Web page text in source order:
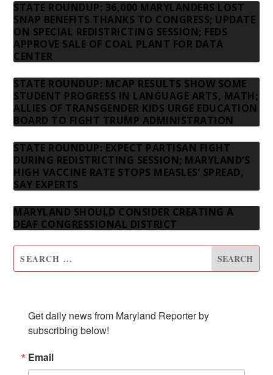
STATE ROUNDUP: 36,000 MARYLANDERS LOST
SNAP BENEFITS THANKS TO CONGRESS; UPDATE
ON SPECIAL REDISTRICTING SESSION; FEDS
APPROVE SALE OF COAL PLANT FOR DATA
CENTER
STATE ROUNDUP: MCAP RESULTS SHOW SOME
STUDENT PROGRESS IN LANGUAGE ARTS, MATH;
ALLIES OF TRANSGENDER KIDS URGE EDUCATION
BOARD TO FIGHT TRUMP ADMINISTRATION
STATE ROUNDUP: EXPECT PARTISAN FIGHT
DURING REDISTRICTING SESSION; MARYLAND’S
HIGH VACCINE RATE STOPS MEASLES’ SPREAD,
SAY EXPERTS
MARYLAND SHOULD CONSIDER CREATING A
DEAF CONGRESSIONAL DISTRICT
Get daily news from Maryland Reporter by
subscribing below!
Email